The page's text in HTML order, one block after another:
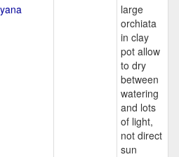
large
orchiata
in clay
pot allow
to dry
between
watering
and lots
of light,
not direct
sun